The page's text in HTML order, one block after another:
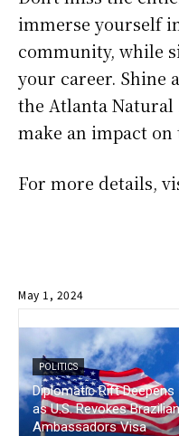
immerse yourself
community, while
your career. Shine
the Atlanta Natural
make an impact
For more details,
May 1, 2024
POLITICS
Diplomatic Rift Deepens
as U.S. Revokes Brazilian
Ambassadors Visa